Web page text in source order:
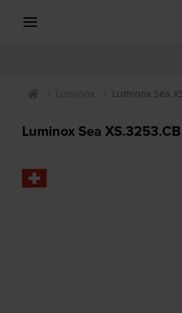
Luminox Luminox Sea
Luminox Sea